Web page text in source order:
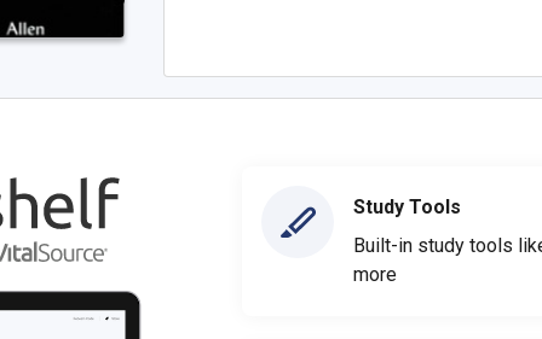
Study Tools
Built-in study tools
more